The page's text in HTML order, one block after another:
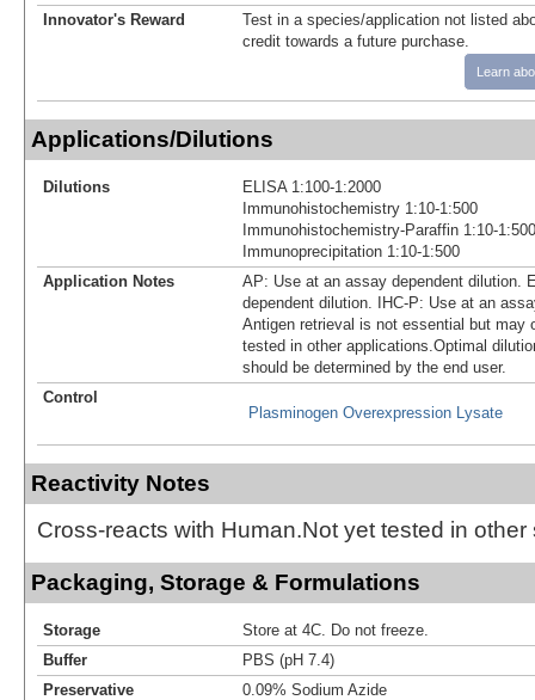
Innovator's Reward
Test in a species/application not listed
credit towards a future purchase.
Learn
Applications/Dilutions
Dilutions
ELISA 1:100-1:2000
Immunohistochemistry 1:10-1:500
Immunohistochemistry-Paraffin 1:10-1:500
Immunoprecipitation 1:10-1:500
Application Notes
AP: Use at an assay dependent dilution.
dependent dilution. IHC-P: Use at an
Antigen retrieval is not essential but may
tested in other applications.Optimal
should be determined by the end user.
Control
Plasminogen Overexpression Lysate
Reactivity Notes
Cross-reacts with Human.Not yet tested in other
Packaging, Storage & Formulations
Storage
Store at 4C. Do not freeze.
Buffer
PBS (pH 7.4)
Preservative
0.09% Sodium Azide